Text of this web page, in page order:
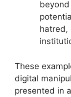
hatred,
These
digital
presented in